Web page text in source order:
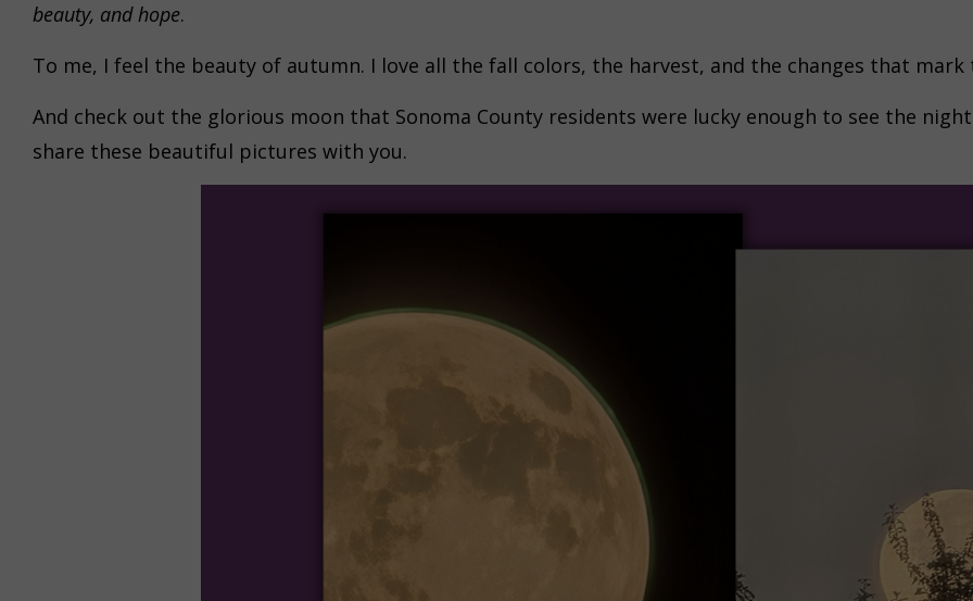
beauty, and hope.
To me, I feel the beauty of autumn. I love all the fall colors, the harvest, and the changes that
And check out the glorious moon that Sonoma County residents were lucky enough to see the
share these beautiful pictures with you.